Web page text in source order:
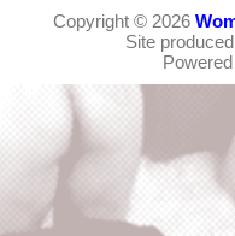
Copyright © 2026
Site